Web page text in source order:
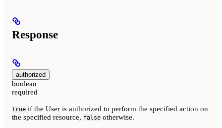
Response
authorized
boolean
required
true if the User is authorized to perform the specified action on
the specified resource, false otherwise.